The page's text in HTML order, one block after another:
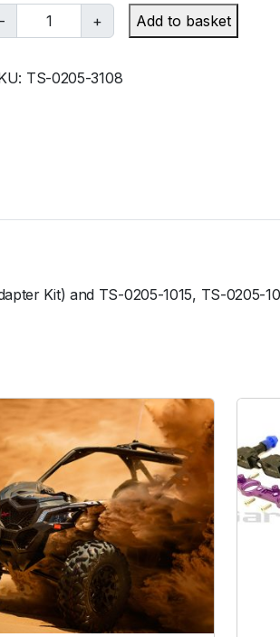
- + Add to basket
TS-0205-3108
Kit) and TS-0205-1015, TS-0205-